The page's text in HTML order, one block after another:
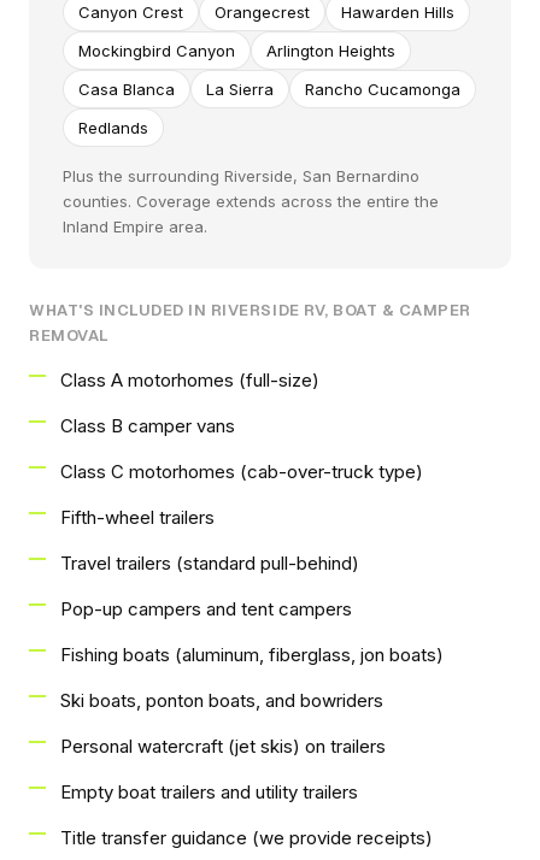
Canyon Crest Orangecrest
Hawarden Hills
Mockingbird Canyon
Arlington Heights
Casa Blanca
La Sierra
Rancho Cucamonga
Redlands
Plus the surrounding Riverside, San Bernardino
counties. Coverage extends across the entire the
Inland Empire area.
WHAT'S INCLUDED IN RIVERSIDE RV, BOAT & CAMPER
REMOVAL
Class A motorhomes (full-size)
Class B camper vans
Class C motorhomes (cab-over-truck type)
Fifth-wheel trailers
Travel trailers (standard pull-behind)
Pop-up campers and tent campers
Fishing boats (aluminum, fiberglass, jon boats)
Ski boats, ponton boats, and bowriders
Personal watercraft (jet skis) on trailers
Empty boat trailers and utility trailers
Title transfer guidance (we provide receipts)